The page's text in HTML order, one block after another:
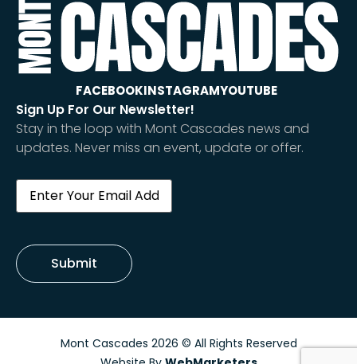
FACEBOOKINSTAGRAMYOUTUBE
Sign Up For Our Newsletter!
Stay in the loop with Mont Cascades news and
updates. Never miss an event, update or offer.
Email(Required)
Submit
Mont Cascades 2026 © All Rights Reserved